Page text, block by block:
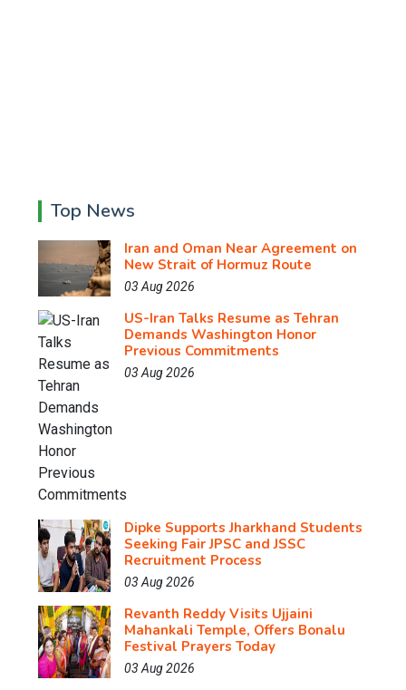
Top News
Iran and Oman Near Agreement on
New Strait of Hormuz Route
03 Aug 2026
US-Iran Talks Resume as Tehran
Demands Washington Honor
Previous Commitments
03 Aug 2026
Dipke Supports Jharkhand Students
Seeking Fair JPSC and JSSC
Recruitment Process
03 Aug 2026
Revanth Reddy Visits Ujjaini
Mahankali Temple, Offers Bonalu
Festival Prayers Today
03 Aug 2026